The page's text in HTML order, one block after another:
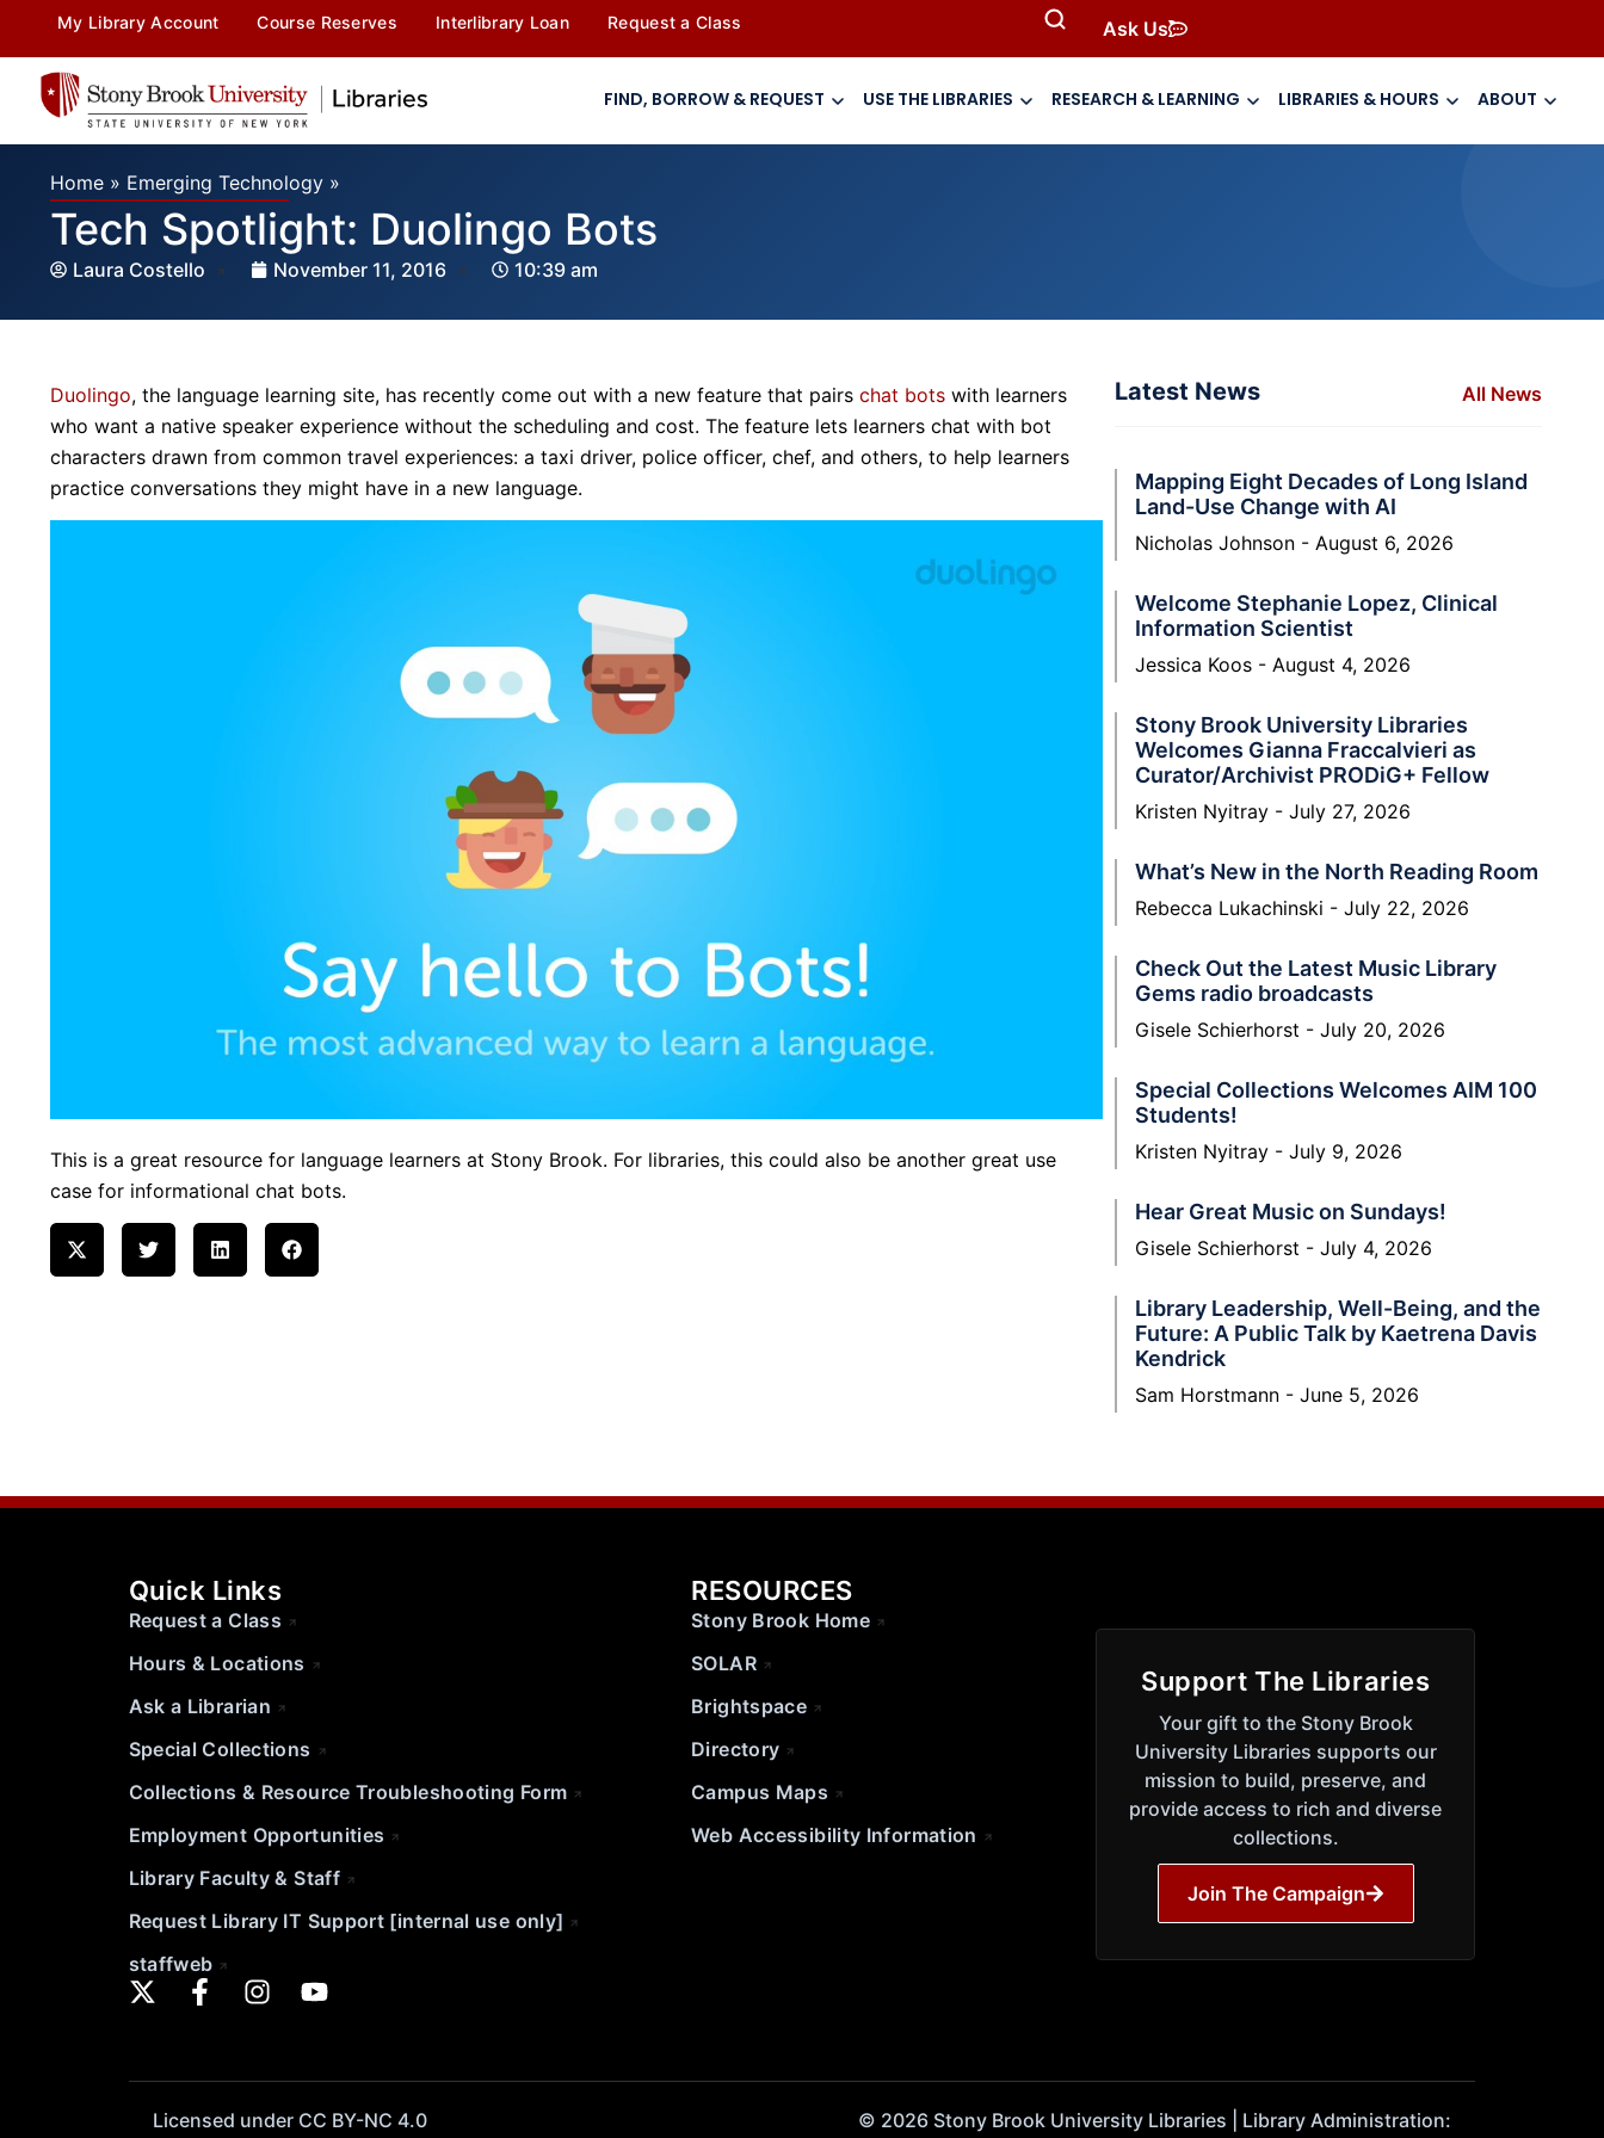
My Library Account Course Reserves Interlibrary Loan Request a Class Ask Us
FIND, BORROW & REQUEST USE THE LIBRARIES RESEARCH & LEARNING LIBRARIES & HOURS ABOUT
Home » Emerging Technology »
Tech Spotlight: Duolingo Bots
Laura Costello November 11, 2016 10:39 am
Duolingo, the language learning site, has recently come out with a new feature that pairs chat bots with learners
who want a native speaker experience without the scheduling and cost. The feature lets learners chat with bot
characters drawn from common travel experiences: a taxi driver, police officer, chef, and others, to help learners
practice conversations they might have in a new language.
This is a great resource for language learners at Stony Brook. For libraries, this could also be another great use
case for informational chat bots.
Latest News All News
Mapping Eight Decades of Long Island
Land-Use Change with AI
Nicholas Johnson August 6, 2026
Welcome Stephanie Lopez, Clinical
Information Scientist
Jessica Koos August 4, 2026
Stony Brook University Libraries
Welcomes Gianna Fraccalvieri as
Curator/Archivist PRODiG+ Fellow
Kristen Nyitray July 27, 2026
What’s New in the North Reading Room
Rebecca Lukachinski July 22, 2026
Check Out the Latest Music Library
Gems radio broadcasts
Gisele Schierhorst July 20, 2026
Special Collections Welcomes AIM 100
Students!
Kristen Nyitray July 9, 2026
Hear Great Music on Sundays!
Gisele Schierhorst July 4, 2026
Library Leadership, Well-Being, and the
Future: A Public Talk by Kaetrena Davis
Kendrick
Sam Horstmann June 5, 2026
Quick Links
Request a Class
Hours & Locations
Ask a Librarian
Special Collections
Collections & Resource Troubleshooting Form
Employment Opportunities
Library Faculty & Staff
Request Library IT Support [internal use only]
staffweb
RESOURCES
Stony Brook Home
SOLAR
Brightspace
Directory
Campus Maps
Web Accessibility Information
Support The Libraries
Your gift to the Stony Brook
University Libraries supports our
mission to build, preserve, and
provide access to rich and diverse
collections.
Join The Campaign
Licensed under CC BY-NC 4.0
© 2026 Stony Brook University Libraries | Library Administration: